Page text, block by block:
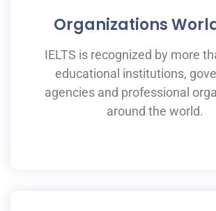
Organizations
IELTS is recognized by more
educational institutions,
agencies and professional
around the world.